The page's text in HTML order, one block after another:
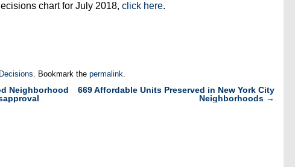
chart for July 2018, click here.
. Bookmark the permalink.
Neighborhood
669 Affordable Units Preserved in New York City
Neighborhoods →